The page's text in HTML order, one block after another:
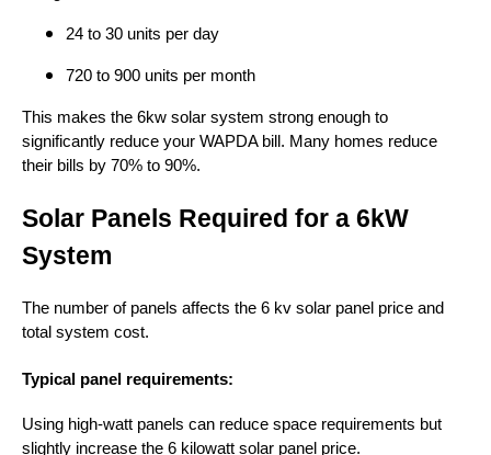
24 to 30 units per day
720 to 900 units per month
This makes the 6kw solar system strong enough to
significantly reduce your WAPDA bill. Many homes reduce
their bills by 70% to 90%.
Solar Panels Required for a 6kW
System
The number of panels affects the 6 kv solar panel price and
total system cost.
Typical panel requirements:
Using high-watt panels can reduce space requirements but
slightly increase the 6 kilowatt solar panel price.